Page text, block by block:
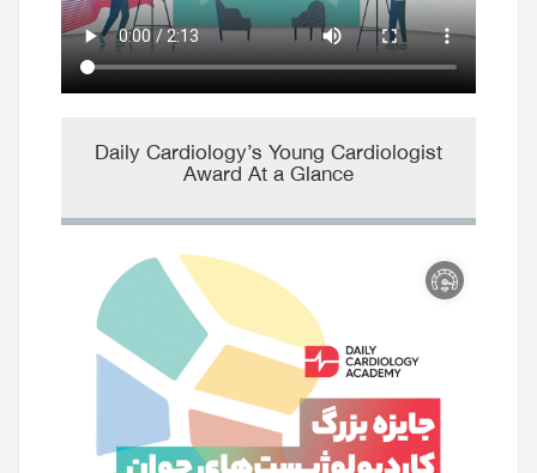
Daily Cardiology’s Young Cardiologist
Award At a Glance